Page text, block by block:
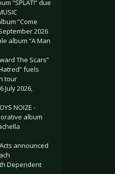
“SPLAT!” due
“Come
2026
album “A Man
The Scars”
fuels
tour
July 2026,
NOIZE -
album
Acts announced
Dependent